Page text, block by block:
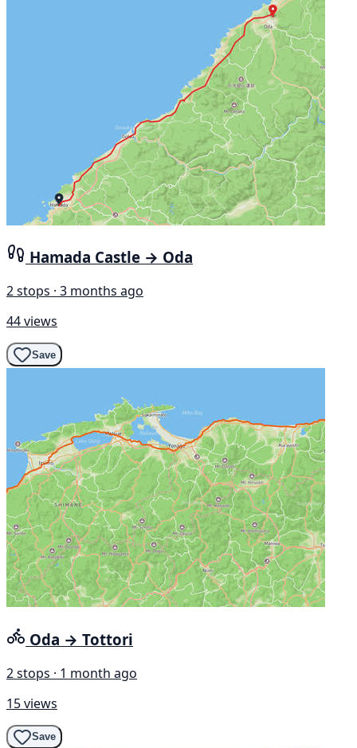
Hamada Castle → Oda
2 stops · 3 months ago
44 views
Save
Oda → Tottori
2 stops · 1 month ago
15 views
Save